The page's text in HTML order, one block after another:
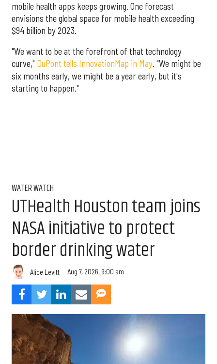
mobile health apps keeps growing. One forecast
envisions the global space for mobile health exceeding
$94 billion by 2023.
"We want to be at the forefront of that technology
curve," DuPont tells InnovationMap in May. "We might be
six months early, we might be a year early, but it's
starting to happen."
WATER WATCH
UTHealth Houston team joins
NASA initiative to protect
border drinking water
Alice Levitt Aug 7, 2026, 9:00 am